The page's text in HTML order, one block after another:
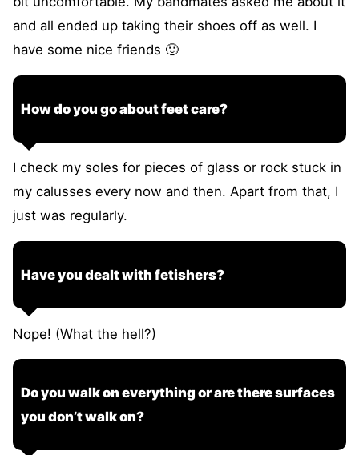
and all ended up taking their shoes off as well. I
have some nice friends 🙂
How do you go about feet care?
I check my soles for pieces of glass or rock stuck in
my calusses every now and then. Apart from that, I
just was regularly.
Have you dealt with fetishers?
Nope! (What the hell?)
Do you walk on everything or are there surfaces
you don’t walk on?